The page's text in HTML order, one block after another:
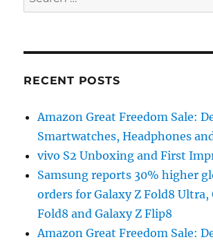
for:
RECENT POSTS
Amazon Great Freedom Sale:
Smartwatches, Headphones
vivo S2 Unboxing and First
Samsung reports 30% higher
orders for Galaxy Z Fold8 Ultra,
Fold8 and Galaxy Z Flip8
Amazon Great Freedom Sale: